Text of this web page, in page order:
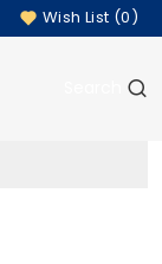
Wish List (0)